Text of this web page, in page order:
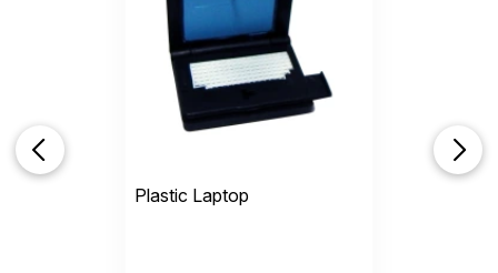
Plastic Laptop